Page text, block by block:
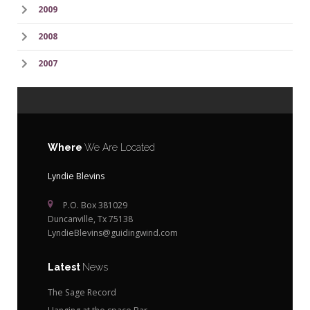
2009
2008
2007
Where We Are Located
Lyndie Blevins
P.O. Box 381029
Duncanville, Tx 75138
LyndieBlevins@guidingwind.com
Latest News
The Sage Record